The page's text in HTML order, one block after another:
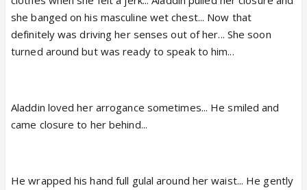
she banged on his masculine wet chest... Now that
definitely was driving her senses out of her... She soon
turned around but was ready to speak to him...
Aladdin loved her arrogance sometimes... He smiled and
came closure to her behind...
He wrapped his hand full gulal around her waist... He gently